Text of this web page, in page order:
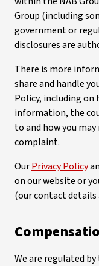
Group (including
government or
disclosures are
There is more
share and handle
Policy, including on
information, the
to and how you
complaint.
OurPrivacy Policy
on our website or
(our contact details
We are regulated